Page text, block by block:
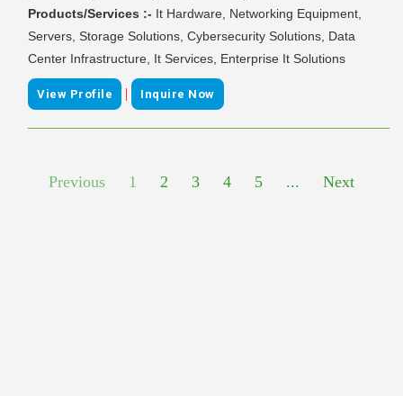
Products/Services :- It Hardware, Networking Equipment,
Servers, Storage Solutions, Cybersecurity Solutions, Data
Center Infrastructure, It Services, Enterprise It Solutions
View Profile | Inquire Now
Previous 1 2 3 4 5 ... Next